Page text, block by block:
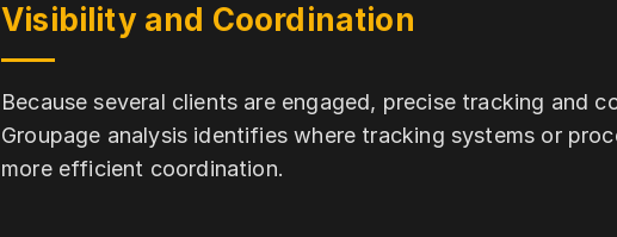
Visibility and Coordination
Because several clients are engaged, precise tracking and
Groupage analysis identifies where tracking systems or
more efficient coordination.